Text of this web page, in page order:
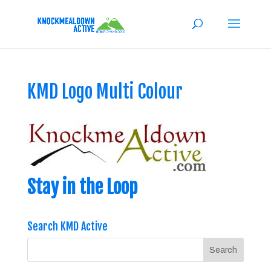
KMD Logo Multi Colour
Stay in the Loop
Search KMD Active